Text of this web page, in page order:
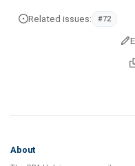
Related issues: #72
About